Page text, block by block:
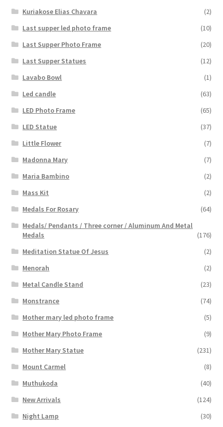
Kuriakose Elias Chavara
(2)
Last supper led photo frame
(10)
Last Supper Photo Frame
(20)
Last Supper Statues
(12)
Lavabo Bowl
(1)
Led candle
(63)
LED Photo Frame
(65)
LED Statue
(37)
Little Flower
(7)
Madonna Mary
(7)
Maria Bambino
(2)
Mass Kit
(2)
Medals For Rosary
(64)
Medals/ Pendants / Three corner / Aluminum And Metal
Medals
(176)
Meditation Statue Of Jesus
(2)
Menorah
(2)
Metal Candle Stand
(23)
Monstrance
(74)
Mother mary led photo frame
(5)
Mother Mary Photo Frame
(9)
Mother Mary Statue
(231)
Mount Carmel
(8)
Muthukoda
(40)
New Arrivals
(124)
Night Lamp
(30)